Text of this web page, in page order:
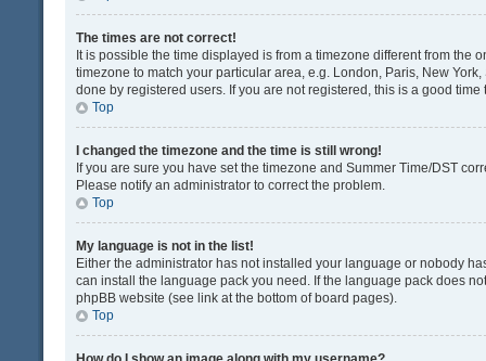
The times are not correct!
It is possible the time displayed is from a timezone different from the
timezone to match your particular area, e.g. London, Paris, New
done by registered users. If you are not registered, this is a good time
Top
I changed the timezone and the time is still wrong!
If you are sure you have set the timezone and Summer Time/DST
Please notify an administrator to correct the problem.
Top
My language is not in the list!
Either the administrator has not installed your language or nobody
can install the language pack you need. If the language pack does
phpBB website (see link at the bottom of board pages).
Top